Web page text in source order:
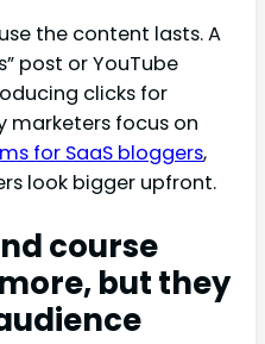
the content lasts. A
post or YouTube
clicks for
marketers focus on
for SaaS bloggers,
look bigger upfront.
course
but they